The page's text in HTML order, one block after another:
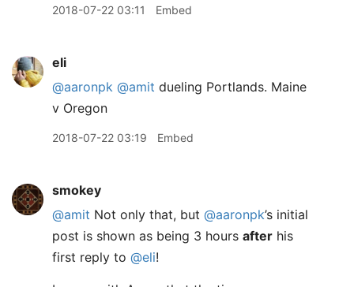
2018-07-22 03:11 Embed
eli
@aaronpk @amit dueling Portlands. Maine
v Oregon
2018-07-22 03:19 Embed
smokey
@amit Not only that, but @aaronpk’s initial
post is shown as being 3 hours after his
first reply to @eli!